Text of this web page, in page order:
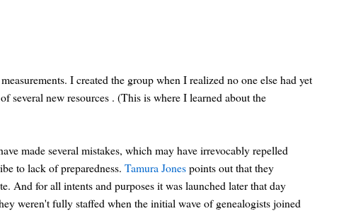
I created the group when I realized no one else had yet
several new resources . (This is where I learned about the
made several mistakes, which may have irrevocably repelled
to lack of preparedness.Tamura Jonespoints out that they
And for all intents and purposes it was launched later that day
weren't fully staffed when the initial wave of genealogists joined